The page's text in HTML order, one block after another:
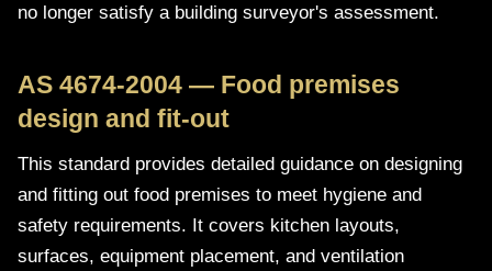
no longer satisfy a building surveyor's assessment.
AS 4674-2004 — Food premises
design and fit-out
This standard provides detailed guidance on designing
and fitting out food premises to meet hygiene and
safety requirements. It covers kitchen layouts,
surfaces, equipment placement, and ventilation